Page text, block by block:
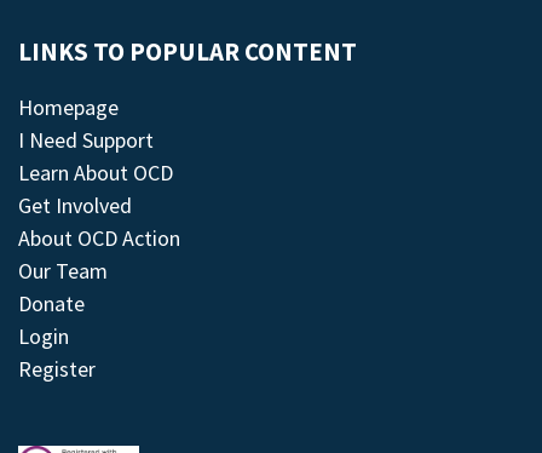
LINKS TO POPULAR CONTENT
Homepage
I Need Support
Learn About OCD
Get Involved
About OCD Action
Our Team
Donate
Login
Register